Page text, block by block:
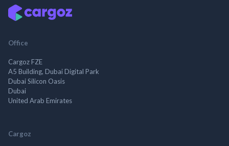
Office
Cargoz FZE
A5 Building, Dubai Digital Park
Dubai Silicon Oasis
Dubai
United Arab Emirates
Cargoz